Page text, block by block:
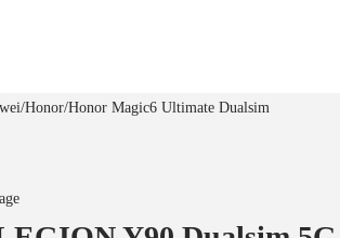
/Honor/Honor Magic6 Ultimate Dualsim